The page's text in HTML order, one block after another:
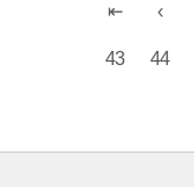
43 44